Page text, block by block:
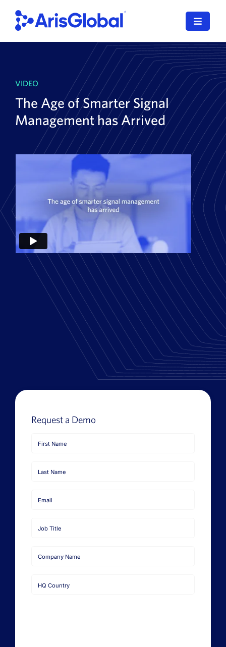
content
Toggle
LifeSphere
NavaX
SPORIFY
Resources
Who We Serve
News
Book a Demo
About Us
Customer login
VIDEO
The Age of Smarter Signal
Management has Arrived
Request a Demo
Name
Last